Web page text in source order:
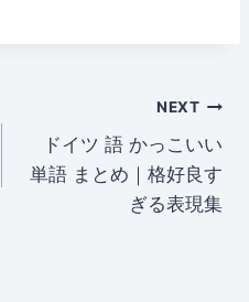
NEXT
ドイツ 語 かっこいい
単語 まとめ｜格好良す
ぎる表現集